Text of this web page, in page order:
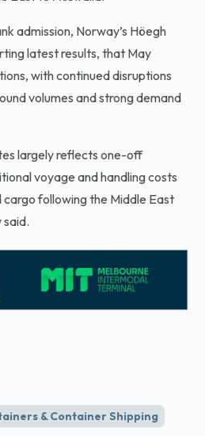
admission, Norway’s Höegh
latest results, that May
with continued disruptions
volumes and strong demand
largely reflects one-off
voyage and handling costs
following the Middle East
said.
& Container Shipping